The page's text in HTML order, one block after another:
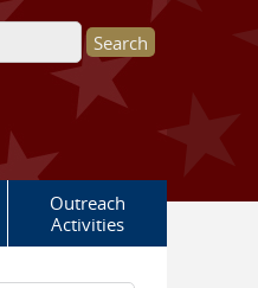
Outreach
Activities